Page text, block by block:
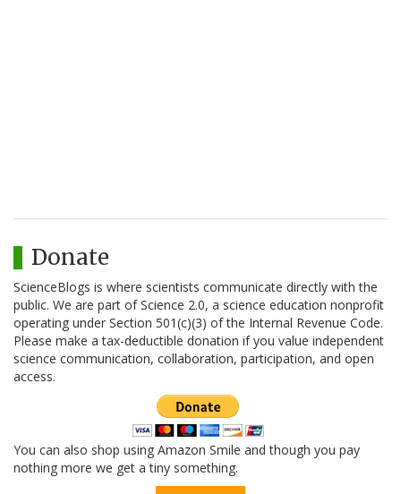
Donate
ScienceBlogs is where scientists communicate directly with the
public. We are part of Science 2.0, a science education nonprofit
operating under Section 501(c)(3) of the Internal Revenue Code.
Please make a tax-deductible donation if you value independent
science communication, collaboration, participation, and open
access.
You can also shop using Amazon Smile and though you pay
nothing more we get a tiny something.